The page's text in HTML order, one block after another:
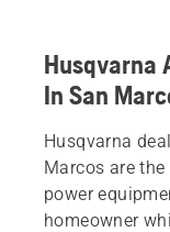
Husqvarna
In San
Husqvarna
Marcos are
power
homeowner